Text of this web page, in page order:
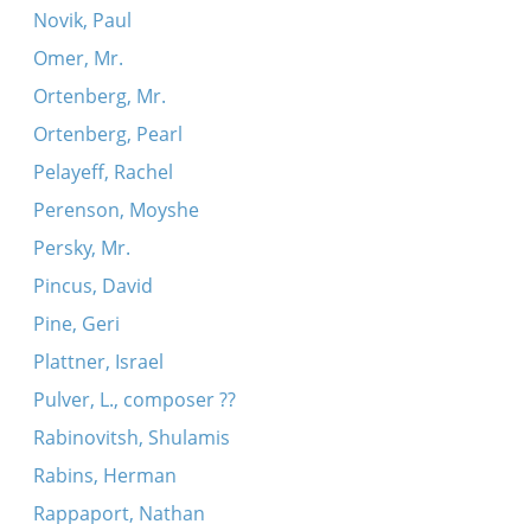
Novik, Paul
Omer, Mr.
Ortenberg, Mr.
Ortenberg, Pearl
Pelayeff, Rachel
Perenson, Moyshe
Persky, Mr.
Pincus, David
Pine, Geri
Plattner, Israel
Pulver, L., composer ??
Rabinovitsh, Shulamis
Rabins, Herman
Rappaport, Nathan